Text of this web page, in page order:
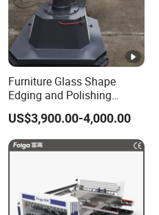
Furniture Glass Shape
Edging and Polishing
Machine
US$3,900.00-4,000.00